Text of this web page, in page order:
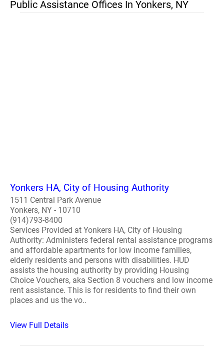
Public Assistance Offices In Yonkers, NY
Yonkers HA, City of Housing Authority
1511 Central Park Avenue
Yonkers, NY - 10710
(914)793-8400
Services Provided at Yonkers HA, City of Housing
Authority: Administers federal rental assistance programs
and affordable apartments for low income families,
elderly residents and persons with disabilities. HUD
assists the housing authority by providing Housing
Choice Vouchers, aka Section 8 vouchers and low income
rent assistance. This is for residents to find their own
places and us the vo..
View Full Details